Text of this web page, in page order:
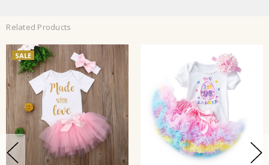
Related Products
SALE